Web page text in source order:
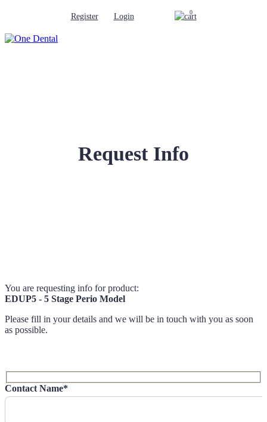
Register Login 0
Request Info
You are requesting info for product:
EDUP5 - 5 Stage Perio Model
Please fill in your details and we will be in touch with you as soon
as possible.
Contact Name*